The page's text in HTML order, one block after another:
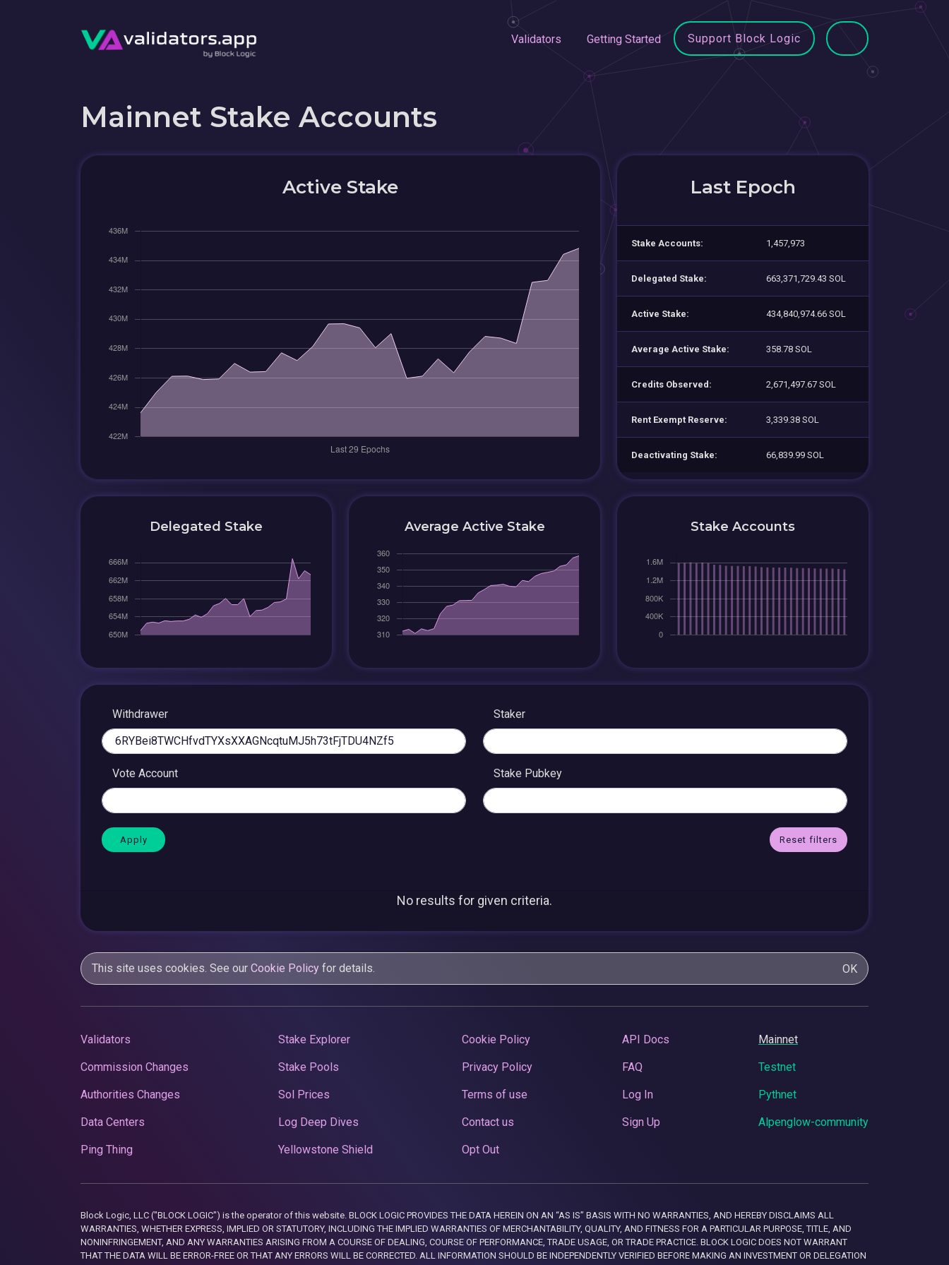
Validators Getting Started Support Block Logic
Mainnet Stake Accounts
Active Stake Last Epoch
Stake Accounts: 1,457,973
Delegated Stake: 663,371,729.43 SOL
Active Stake: 434,840,974.66 SOL
Average Active Stake: 358.78 SOL
Credits Observed: 2,671,497.67 SOL
Rent Exempt Reserve: 3,339.38 SOL
Deactivating Stake: 66,839.99 SOL
Delegated Stake Average Active Stake Stake Accounts
Withdrawer Staker
Vote Account Stake Pubkey
Reset filters
No results for given criteria.
This site uses cookies. See our Cookie Policy for details. OK
Validators
Commission Changes
Authorities Changes
Data Centers
Ping Thing
Stake Explorer
Stake Pools
Sol Prices
Log Deep Dives
Yellowstone Shield
Cookie Policy
Privacy Policy
Terms of use
Contact us
Opt Out
API Docs
FAQ
Log In
Sign Up
Mainnet
Testnet
Pythnet
Alpenglow-community
Block Logic, LLC ("BLOCK LOGIC") is the operator of this website. BLOCK LOGIC PROVIDES THE DATA HEREIN ON AN “AS IS” BASIS WITH NO WARRANTIES, AND HEREBY DISCLAIMS ALL
WARRANTIES, WHETHER EXPRESS, IMPLIED OR STATUTORY, INCLUDING THE IMPLIED WARRANTIES OF MERCHANTABILITY, QUALITY, AND FITNESS FOR A PARTICULAR PURPOSE, TITLE, AND
NONINFRINGEMENT, AND ANY WARRANTIES ARISING FROM A COURSE OF DEALING, COURSE OF PERFORMANCE, TRADE USAGE, OR TRADE PRACTICE. BLOCK LOGIC DOES NOT WARRANT
THAT THE DATA WILL BE ERROR-FREE OR THAT ANY ERRORS WILL BE CORRECTED. ALL INFORMATION SHOULD BE INDEPENDENTLY VERIFIED BEFORE MAKING AN INVESTMENT OR DELEGATION